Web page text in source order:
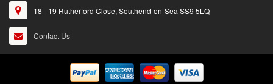
18 - 19 Rutherford Close, Southend-on-Sea SS9 5LQ
Contact Us